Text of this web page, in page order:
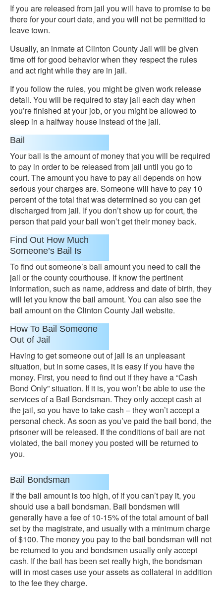
If you are released from jail you will have to promise to be
there for your court date, and you will not be permitted to
leave town.
Usually, an inmate at Clinton County Jail will be given
time off for good behavior when they respect the rules
and act right while they are in jail.
If you follow the rules, you might be given work release
detail. You will be required to stay jail each day when
you’re finished at your job, or you might be allowed to
sleep in a halfway house instead of the jail.
Bail
Your bail is the amount of money that you will be required
to pay in order to be released from jail until you go to
court. The amount you have to pay all depends on how
serious your charges are. Someone will have to pay 10
percent of the total that was determined so you can get
discharged from jail. If you don’t show up for court, the
person that paid your bail won’t get their money back.
Find Out How Much
Someone’s Bail Is
To find out someone’s bail amount you need to call the
jail or the county courthouse. If know the pertinent
information, such as name, address and date of birth, they
will let you know the bail amount. You can also see the
bail amount on the Clinton County Jail website.
How To Bail Someone
Out of Jail
Having to get someone out of jail is an unpleasant
situation, but in some cases, it is easy if you have the
money. First, you need to find out if they have a “Cash
Bond Only” situation. If it is, you won’t be able to use the
services of a Bail Bondsman. They only accept cash at
the jail, so you have to take cash – they won’t accept a
personal check. As soon as you’ve paid the bail bond, the
prisoner will be released. If the conditions of bail are not
violated, the bail money you posted will be returned to
you.
Bail Bondsman
If the bail amount is too high, of if you can’t pay it, you
should use a bail bondsman. Bail bondsmen will
generally have a fee of 10-15% of the total amount of bail
set by the magistrate, and usually with a minimum charge
of $100. The money you pay to the bail bondsman will not
be returned to you and bondsmen usually only accept
cash. If the bail has been set really high, the bondsman
will in most cases use your assets as collateral in addition
to the fee they charge.